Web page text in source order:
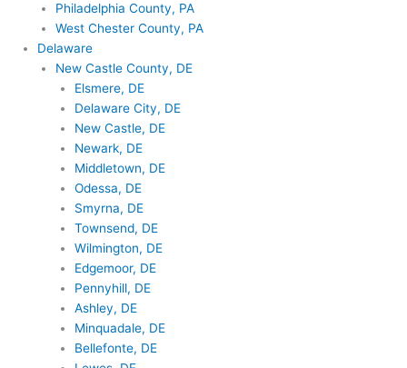
Philadelphia County, PA
West Chester County, PA
Delaware
New Castle County, DE
Elsmere, DE
Delaware City, DE
New Castle, DE
Newark, DE
Middletown, DE
Odessa, DE
Smyrna, DE
Townsend, DE
Wilmington, DE
Edgemoor, DE
Pennyhill, DE
Ashley, DE
Minquadale, DE
Bellefonte, DE